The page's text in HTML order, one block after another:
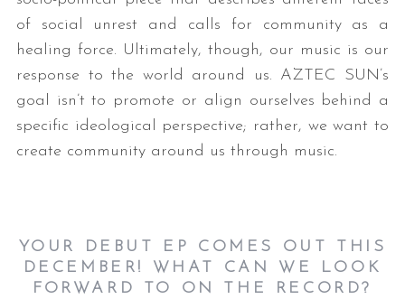
of social unrest and calls for community as a
healing force. Ultimately, though, our music is our
response to the world around us. AZTEC SUN’s
goal isn’t to promote or align ourselves behind a
specific ideological perspective; rather, we want to
create community around us through music.
YOUR DEBUT EP COMES OUT THIS
DECEMBER! WHAT CAN WE LOOK
FORWARD TO ON THE RECORD?